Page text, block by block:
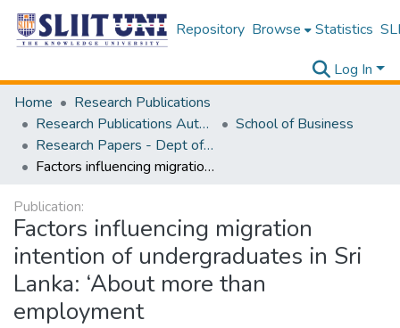
Repository Browse Statistics
Log In
Home
Research Publications
Research Publications Authored by SLIIT Staff
School of Business
Research Papers - Dept of Business
Factors influencing migration intention of undergraduates in Sri Lanka: ‘About more than employment
Publication:
Factors influencing migration
intention of undergraduates in Sri
Lanka: ‘About more than
employment